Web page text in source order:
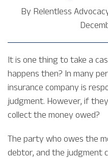
By Relentless
It is one thing to take a
happens then? In many
insurance company is
judgment. However, if
collect the money owed?
The party who owes the
debtor, and the judgment